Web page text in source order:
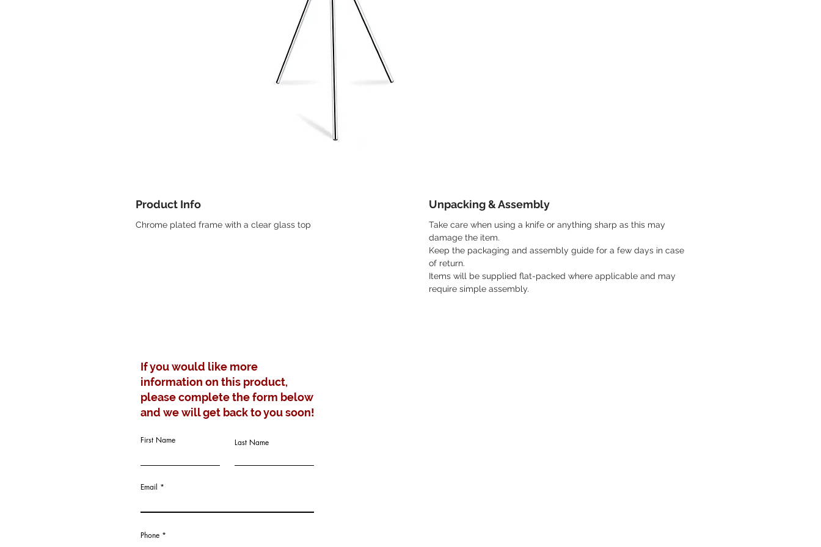
Product Info
Chrome plated frame with a clear glass top
Unpacking & Assembly
Take care when using a knife or anything sharp as this may
damage the item.
Keep the packaging and assembly guide for a few days in case
of return.
Items will be supplied flat-packed where applicable and may
require simple assembly.
If you would like more
information on this product,
please complete the form below
and we will get back to you soon!
First Name Last Name
Email
Phone